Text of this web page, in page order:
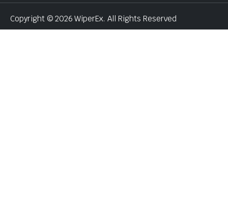
Copyright © 2026 WiperEx. All Rights Reserved